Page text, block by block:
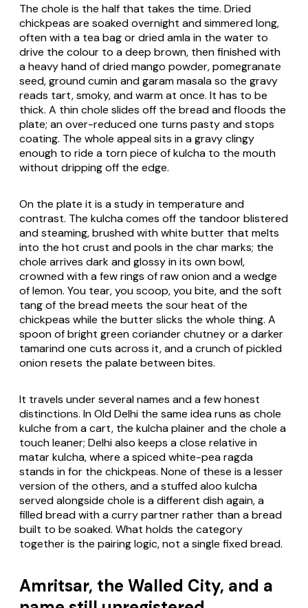
The chole is the half that takes the time. Dried
chickpeas are soaked overnight and simmered long,
often with a tea bag or dried amla in the water to
drive the colour to a deep brown, then finished with
a heavy hand of dried mango powder, pomegranate
seed, ground cumin and garam masala so the gravy
reads tart, smoky, and warm at once. It has to be
thick. A thin chole slides off the bread and floods the
plate; an over-reduced one turns pasty and stops
coating. The whole appeal sits in a gravy clingy
enough to ride a torn piece of kulcha to the mouth
without dripping off the edge.
On the plate it is a study in temperature and
contrast. The kulcha comes off the tandoor blistered
and steaming, brushed with white butter that melts
into the hot crust and pools in the char marks; the
chole arrives dark and glossy in its own bowl,
crowned with a few rings of raw onion and a wedge
of lemon. You tear, you scoop, you bite, and the soft
tang of the bread meets the sour heat of the
chickpeas while the butter slicks the whole thing. A
spoon of bright green coriander chutney or a darker
tamarind one cuts across it, and a crunch of pickled
onion resets the palate between bites.
It travels under several names and a few honest
distinctions. In Old Delhi the same idea runs as chole
kulche from a cart, the kulcha plainer and the chole a
touch leaner; Delhi also keeps a close relative in
matar kulcha, where a spiced white-pea ragda
stands in for the chickpeas. None of these is a lesser
version of the others, and a stuffed aloo kulcha
served alongside chole is a different dish again, a
filled bread with a curry partner rather than a bread
built to be soaked. What holds the category
together is the pairing logic, not a single fixed bread.
Amritsar, the Walled City, and a